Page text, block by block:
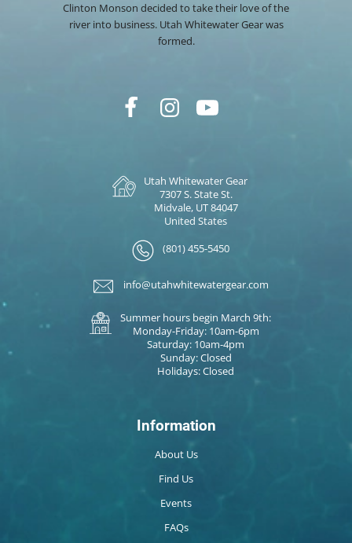
Clinton Monson decided to take their love of the
river into business. Utah Whitewater Gear was
formed.
Utah Whitewater Gear
7307 S. State St.
Midvale, UT 84047
United States
(801) 455-5450
info@utahwhitewatergear.com
Summer hours begin March 9th:
Monday-Friday: 10am-6pm
Saturday: 10am-4pm
Sunday: Closed
Holidays: Closed
Information
About Us
Find Us
Events
FAQs